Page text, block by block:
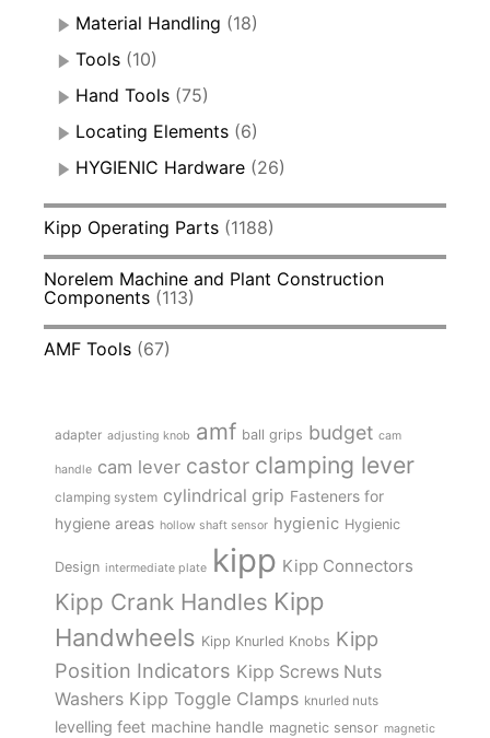
Material Handling (18)
Tools (10)
Hand Tools (75)
Locating Elements (6)
HYGIENIC Hardware (26)
Kipp Operating Parts (1188)
Norelem Machine and Plant Construction
Components (113)
AMF Tools (67)
adapter adjusting knob amf ball grips budget cam
handle cam lever castor clamping lever
clamping system cylindrical grip Fasteners for
hygiene areas hollow shaft sensor hygienic Hygienic
Design intermediate plate kipp Kipp Connectors
Kipp Crank Handles Kipp
Handwheels Kipp Knurled Knobs Kipp
Position Indicators Kipp Screws Nuts
Washers Kipp Toggle Clamps knurled nuts
levelling feet machine handle magnetic sensor magnetic